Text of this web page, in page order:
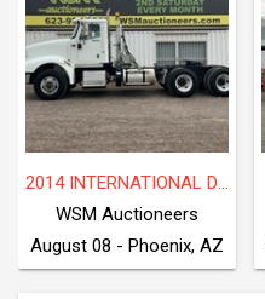
2014 INTERNATIONAL DF677
WSM Auctioneers
August 08 - Phoenix, AZ